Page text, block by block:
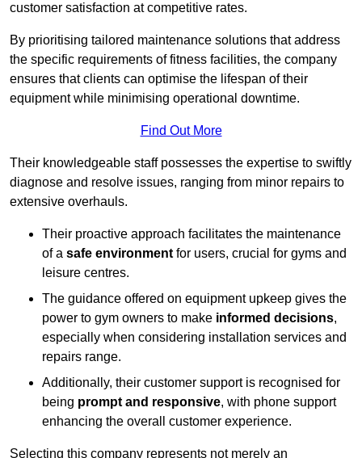
customer satisfaction at competitive rates.
By prioritising tailored maintenance solutions that address
the specific requirements of fitness facilities, the company
ensures that clients can optimise the lifespan of their
equipment while minimising operational downtime.
Find Out More
Their knowledgeable staff possesses the expertise to swiftly
diagnose and resolve issues, ranging from minor repairs to
extensive overhauls.
Their proactive approach facilitates the maintenance
of a safe environment for users, crucial for gyms and
leisure centres.
The guidance offered on equipment upkeep gives the
power to gym owners to make informed decisions,
especially when considering installation services and
repairs range.
Additionally, their customer support is recognised for
being prompt and responsive, with phone support
enhancing the overall customer experience.
Selecting this company represents not merely an